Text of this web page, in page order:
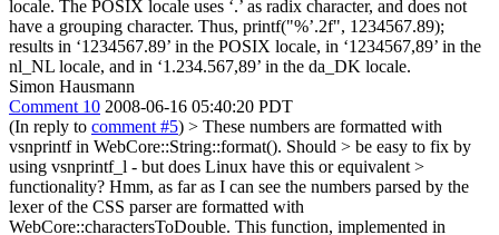
locale. The POSIX locale uses ‘.’ as radix character, and does not
have a grouping character. Thus, printf("%’.2f", 1234567.89);
results in ‘1234567.89’ in the POSIX locale, in ‘1234567,89’ in the
nl_NL locale, and in ‘1.234.567,89’ in the da_DK locale.
Simon Hausmann
Comment 10 2008-06-16 05:40:20 PDT
(In reply to comment #5) > These numbers are formatted with
vsnprintf in WebCore::String::format(). Should > be easy to fix by
using vsnprintf_l - but does Linux have this or equivalent >
functionality? Hmm, as far as I can see the numbers parsed by the
lexer of the CSS parser are formatted with
WebCore::charactersToDouble. This function, implemented in